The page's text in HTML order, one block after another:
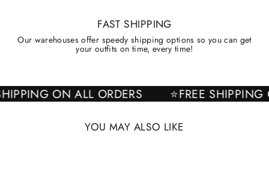
FAST SHIPPING
Our warehouses offer speedy shipping options so you can get
your outfits on time, every time!
SHIPPING ON ALL ORDERS ⭐FREE
YOU MAY ALSO LIKE